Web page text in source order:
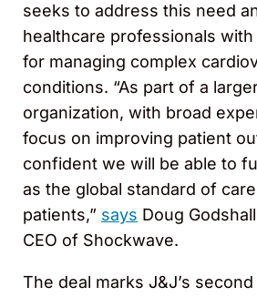
seeks to address this need
healthcare professionals
for managing complex
conditions. “As part of a
organization, with broad
focus on improving patient
confident we will be able to
as the global standard of
patients,” says Doug
CEO of Shockwave.
The deal marks J&J’s